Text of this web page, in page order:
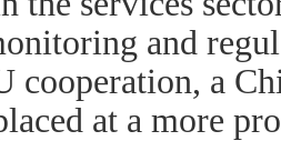
and
cooperation, a
at a more